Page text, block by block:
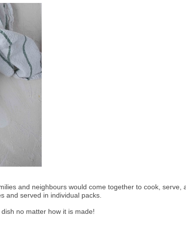
and neighbours would come together to cook, serve,
and served in individual packs.
no matter how it is made!